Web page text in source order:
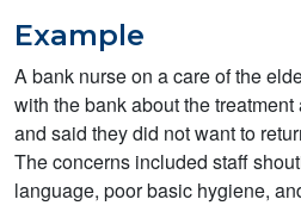
Example
A bank nurse on a care of the
with the bank about the
and said they did not want to
The concerns included staff
language, poor basic hygiene,